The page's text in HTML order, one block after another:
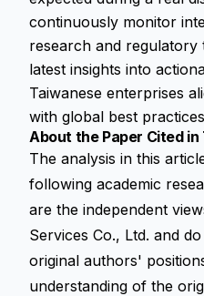
continuously monitor
research and regulatory
latest insights into
Taiwanese enterprises
with global best
About the Paper Cited
The analysis in this
following academic
are the independent
Services Co., Ltd. and
original authors'
understanding of the